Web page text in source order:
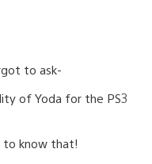
to ask-
of Yoda for the PS3
to know that!